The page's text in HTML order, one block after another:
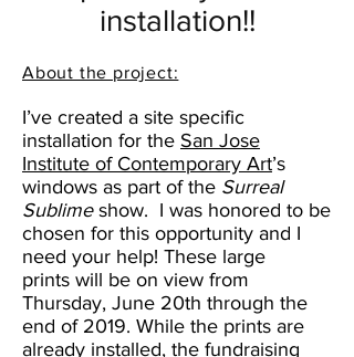
About the project:
I’ve created a site specific
installation for the San Jose
Institute of Contemporary Art’s
windows as part of the Surreal
Sublimeshow. I was honored to be
chosen for this opportunity and I
need your help! These large
prints will be on view from
Thursday, June 20th through the
end of 2019. While the prints are
already installed, the fundraising
installation!!